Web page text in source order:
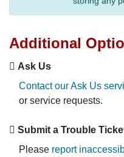
Additional
Ask Us
Contact our Ask Us
or service requests.
Submit a Trouble
Please report